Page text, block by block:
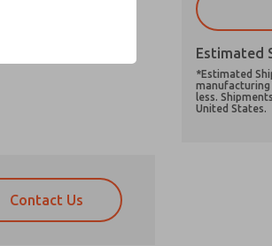
Contact Us
Estimated
*Estimated
less.
United States.